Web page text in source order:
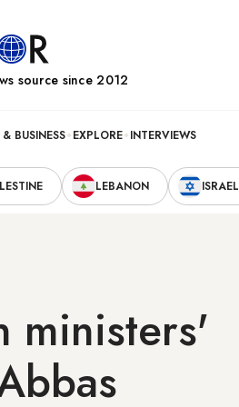
source since 2012
BUSINESS EXPLORE INTERVIEWS
LEBANON ISRAEL
ministers'